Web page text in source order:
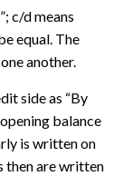
c/d means
equal. The
another.
side as “By
balance
is written on
then are written